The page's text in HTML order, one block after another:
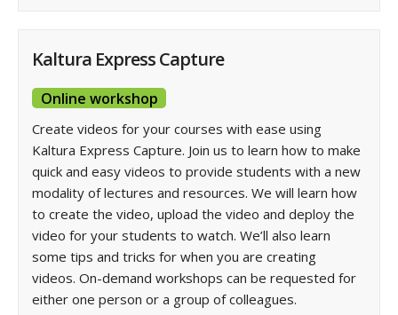
Kaltura Express Capture
Online workshop
Create videos for your courses with ease using
Kaltura Express Capture. Join us to learn how to make
quick and easy videos to provide students with a new
modality of lectures and resources. We will learn how
to create the video, upload the video and deploy the
video for your students to watch. We’ll also learn
some tips and tricks for when you are creating
videos. On-demand workshops can be requested for
either one person or a group of colleagues.